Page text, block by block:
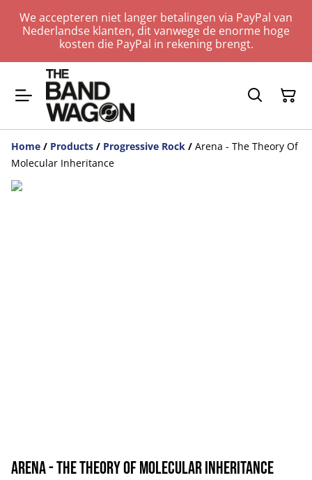
We accepteren niet langer betalingen via PayPal van
Nederlandse klanten, dit vanwege de enorme hoge
kosten die PayPal in rekening brengt.
Home / Products / Progressive Rock / Arena - The Theory Of
Molecular Inheritance
Arena - The Theory Of Molecular Inheritance